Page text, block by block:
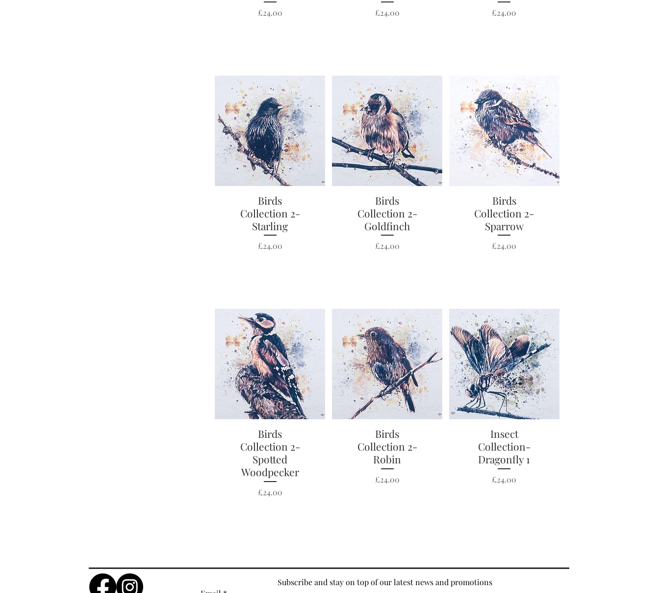
Price
£24.00 Price
£24.00 Price
£24.00
Quick View
Birds
Collection 2-
Starling
Price
£24.00
Quick View
Birds
Collection 2-
Goldfinch
Price
£24.00
Quick View
Birds
Collection 2-
Sparrow
Price
£24.00
Quick View
Birds
Collection 2-
Spotted
Woodpecker
Price
£24.00
Quick View
Birds
Collection 2-
Robin
Price
£24.00
Quick View
Insect
Collection-
Dragonfly 1
Price
£24.00
Subscribe and stay on top of our latest news and promotions